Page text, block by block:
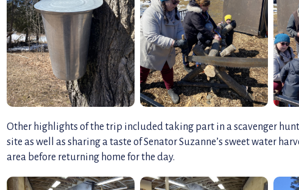
Other highlights of the trip included taking part in a scavenger
site as well as sharing a taste of Senator Suzanne’s sweet water
area before returning home for the day.